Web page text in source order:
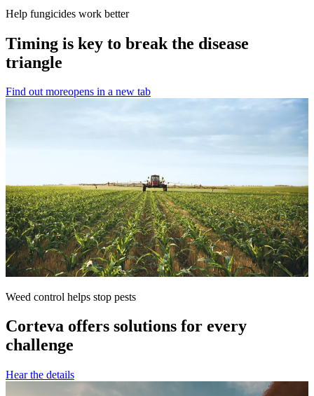
Help fungicides work better
Timing is key to break the disease
triangle
Find out moreopens in a new tab
Weed control helps stop pests
Corteva offers solutions for every
challenge
Hear the details